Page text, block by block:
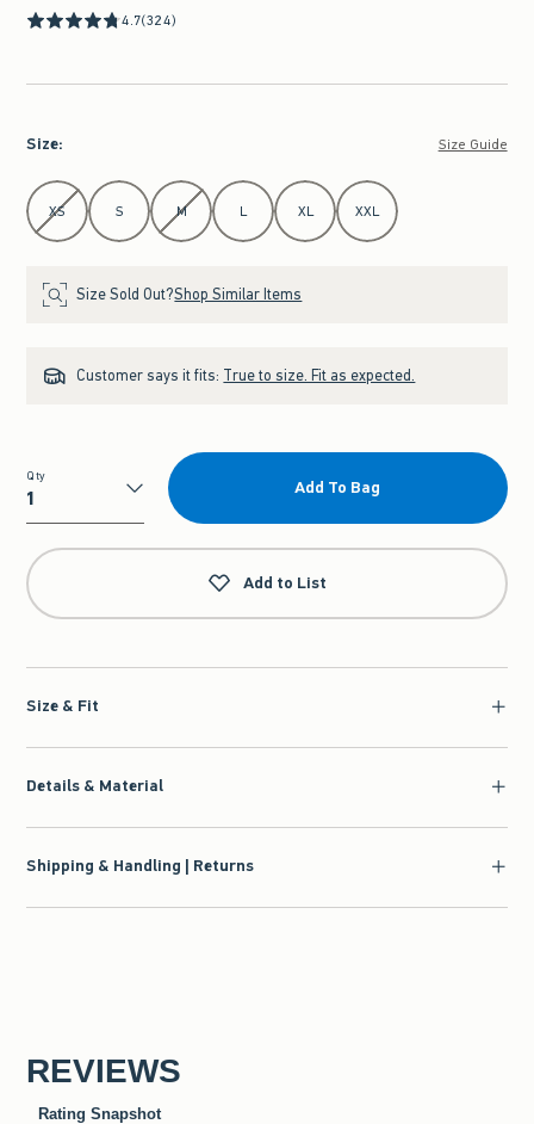
4.7(324)
Size: Size Guide
Select Size
XS S M L XL XXL
Size Sold Out?Shop Similar Items
Customer says it fits: True to size. Fit as expected.
Qty
Qty
Add To Bag
Add to List
Size & Fit
Details & Material
Shipping & Handling | Returns